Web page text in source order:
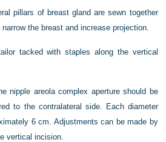
pillars of breast gland are sewn together
the breast and increase projection.
tacked with staples along the vertical
nipple areola complex aperture should be
to the contralateral side. Each diameter
6 cm. Adjustments can be made by
vertical incision.